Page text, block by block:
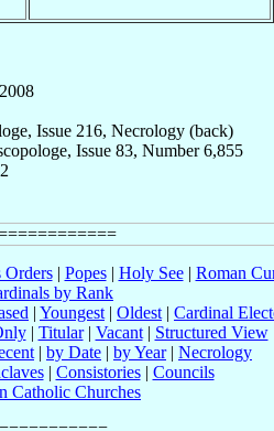
Issue 216, Necrology (back)
Issue 83, Number 6,855
Orders| Popes| Holy See| Roman
by Rank
| Youngest | Oldest | Cardinal
| Titular| Vacant| Structured View
| by Date | by Year| Necrology
| Consistories| Councils
Catholic Churches